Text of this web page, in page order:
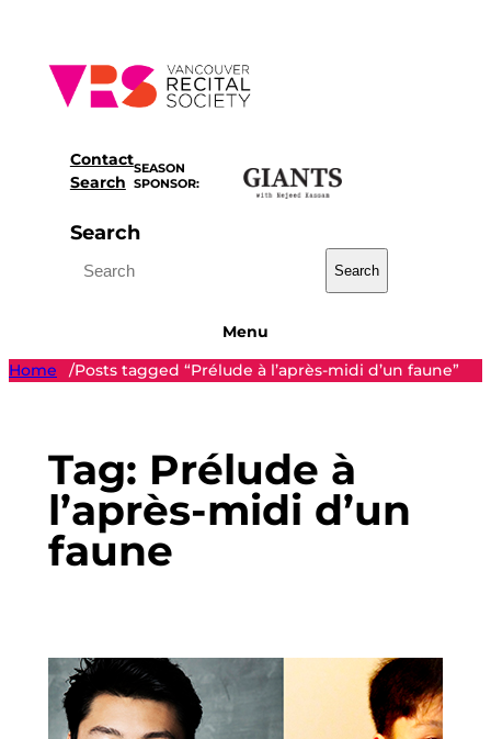
content
Contact
Search
SEASON
SPONSOR:
Search
Search
Menu
Home
/Posts tagged “Prélude à l’après-midi d’un faune”
Tag: Prélude à
l’après-midi d’un
faune